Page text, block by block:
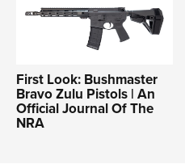
First Look: Bushmaster
Bravo Zulu Pistols | An
Official Journal Of The
NRA